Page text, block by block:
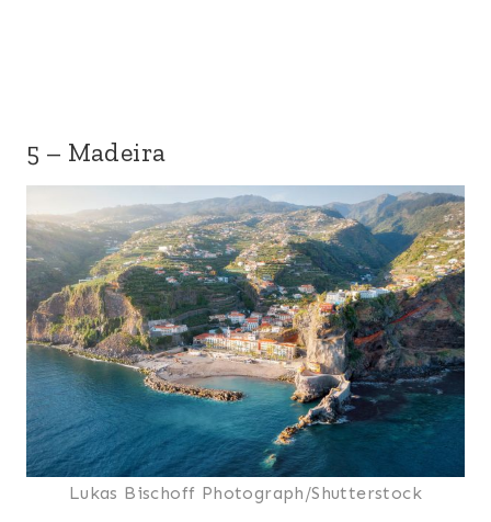
5 – Madeira
Lukas Bischoff Photograph/Shutterstock